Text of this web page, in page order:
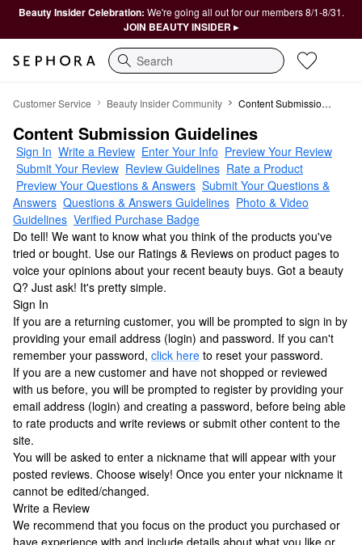
Beauty Insider Celebration: We're going all out for our members 8/1-8/31.
JOIN BEAUTY INSIDER ▸
Search
Customer Service Beauty Insider Community Content Submission Guidelines
Content Submission Guidelines
Sign In Write a Review Enter Your Info Preview Your Review
Submit Your Review Review Guidelines Rate a Product
Preview Your Questions & Answers Submit Your Questions &
Answers Questions & Answers Guidelines Photo & Video
Guidelines Verified Purchase Badge
Do tell! We want to know what you think of the products you've
tried or bought. Use our Ratings & Reviews on product pages to
voice your opinions about your recent beauty buys. Got a beauty
Q? Just ask! It's pretty simple.
Sign In
If you are a returning customer, you will be prompted to sign in by
providing your email address (login) and password. If you can't
remember your password, click here to reset your password.
If you are a new customer and have not shopped or reviewed
with us before, you will be prompted to register by providing your
email address (login) and creating a password, before being able
to rate products and write reviews or submit other content to the
site.
You will be asked to enter a nickname that will appear with your
posted reviews. Choose wisely! Once you enter your nickname it
cannot be edited/changed.
Write a Review
We recommend that you focus on the product you purchased or
have experience with and include details about what you like or